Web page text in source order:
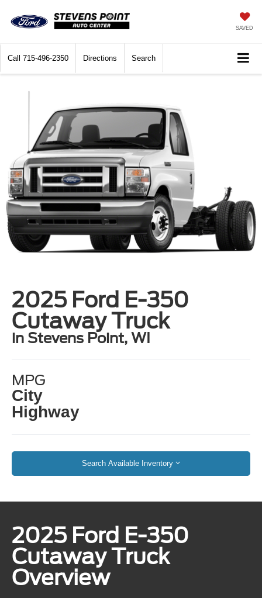
SAVED
Call 715-496-2350 Directions Search
2025 Ford E-350
Cutaway Truck
in Stevens Point, WI
MPG
City
Highway
Search Available Inventory
2025 Ford E-350
Cutaway Truck
Overview